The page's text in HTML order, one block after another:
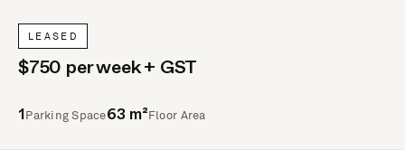
LEASED
$750 per week + GST
Parking Space 63 m² Floor Area